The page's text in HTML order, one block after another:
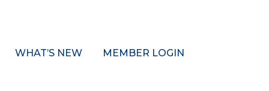
WHAT’S NEW MEMBER LOGIN